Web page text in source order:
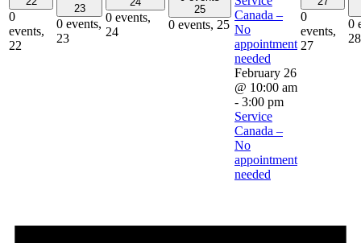
0
events,
22
23
0 events,
23
0 events,
24
25
0 events, 25
Canada –
No
appointment
needed
February 26
@ 10:00 am
- 3:00 pm
Service
Canada –
No
appointment
needed
0
events,
27
0
28